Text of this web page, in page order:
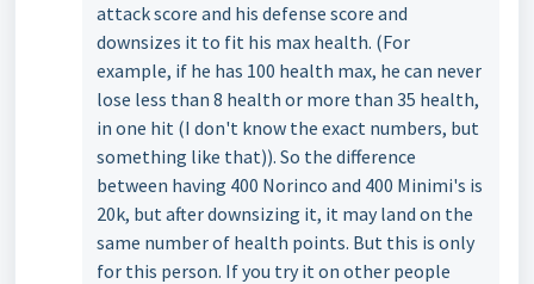
attack score and his defense score and
downsizes it to fit his max health. (For
example, if he has 100 health max, he can never
lose less than 8 health or more than 35 health,
in one hit (I don't know the exact numbers, but
something like that)). So the difference
between having 400 Norinco and 400 Minimi's is
20k, but after downsizing it, it may land on the
same number of health points. But this is only
for this person. If you try it on other people